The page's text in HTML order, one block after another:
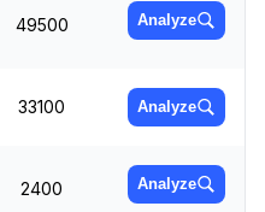
49500 Analyze
33100 Analyze
2400 Analyze